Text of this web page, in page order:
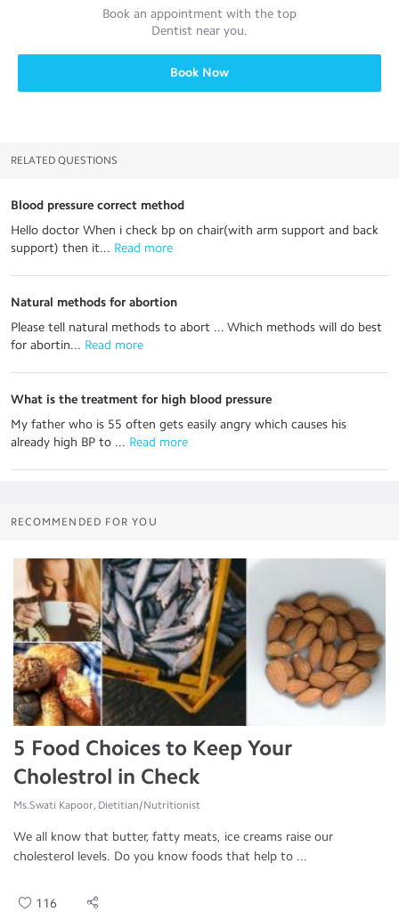
Book an appointment with the top
Dentist near you.
Book Now
RELATED QUESTIONS
Blood pressure correct method
Hello doctor When i check bp on chair(with arm support and back
support) then it... Read more
Natural methods for abortion
Please tell natural methods to abort ... Which methods will do best
for abortin... Read more
What is the treatment for high blood pressure
My father who is 55 often gets easily angry which causes his
already high BP to ... Read more
RECOMMENDED FOR YOU
5 Food Choices to Keep Your
Cholestrol in Check
Ms.Swati Kapoor, Dietitian/Nutritionist
We all know that butter, fatty meats, ice creams raise our
cholesterol levels. Do you know foods that help to ...
116